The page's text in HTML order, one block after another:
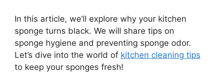
In this article, we’ll explore why your kitchen
sponge turns black. We will share tips on
sponge hygiene and preventing sponge odor.
Let’s dive into the world of kitchen cleaning tips
to keep your sponges fresh!